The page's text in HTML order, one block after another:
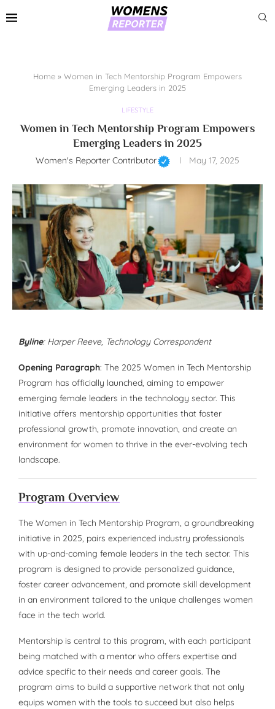
Home » Women in Tech Mentorship Program Empowers
Emerging Leaders in 2025
LIFESTYLE
Women in Tech Mentorship Program Empowers
Emerging Leaders in 2025
Women's Reporter Contributor May 17, 2025
Byline: Harper Reeve, Technology Correspondent
Opening Paragraph: The 2025 Women in Tech Mentorship
Program has officially launched, aiming to empower
emerging female leaders in the technology sector. This
initiative offers mentorship opportunities that foster
professional growth, promote innovation, and create an
environment for women to thrive in the ever-evolving tech
landscape.
Program Overview
The Women in Tech Mentorship Program, a groundbreaking
initiative in 2025, pairs experienced industry professionals
with up-and-coming female leaders in the tech sector. This
program is designed to provide personalized guidance,
foster career advancement, and promote skill development
in an environment tailored to the unique challenges women
face in the tech world.
Mentorship is central to this program, with each participant
being matched with a mentor who offers expertise and
advice specific to their needs and career goals. The
program aims to build a supportive network that not only
equips women with the tools to succeed but also helps